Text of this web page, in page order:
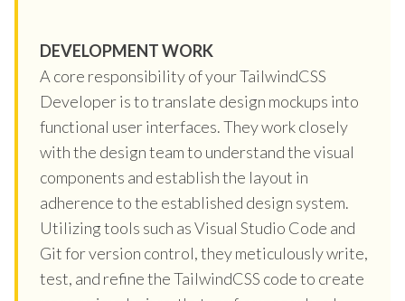
DEVELOPMENT WORK
A core responsibility of your TailwindCSS
Developer is to translate design mockups into
functional user interfaces. They work closely
with the design team to understand the visual
components and establish the layout in
adherence to the established design system.
Utilizing tools such as Visual Studio Code and
Git for version control, they meticulously write,
test, and refine the TailwindCSS code to create